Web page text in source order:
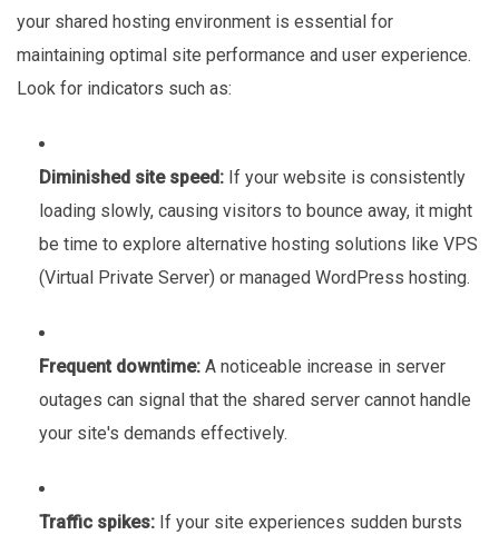
your shared hosting environment is essential for
maintaining optimal site performance and user experience.
Look for indicators such as:
Diminished site speed: If your website is consistently
loading slowly, causing visitors to bounce away, it might
be time to explore alternative hosting solutions like VPS
(Virtual Private Server) or managed WordPress hosting.
Frequent downtime: A noticeable increase in server
outages can signal that the shared server cannot handle
your site's demands effectively.
Traffic spikes: If your site experiences sudden bursts